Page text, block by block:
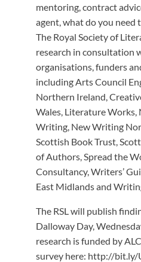
mentoring, contract
agent, what do you need
The Royal Society of
research in consultation
organisations, funders
including Arts Council
Northern Ireland,
Wales, Literature
Writing, New Writing
Scottish Book Trust,
of Authors, Spread the
Consultancy, Writers’
East Midlands and
The RSL will publish
Dalloway Day,
research is funded by
survey here: http://